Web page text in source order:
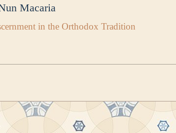
Macaria
in the Orthodox Tradition